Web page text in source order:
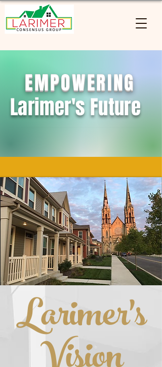
EMPOWERING
Larimer's Future
LARIMER'S VISION PLAN
Larimer's